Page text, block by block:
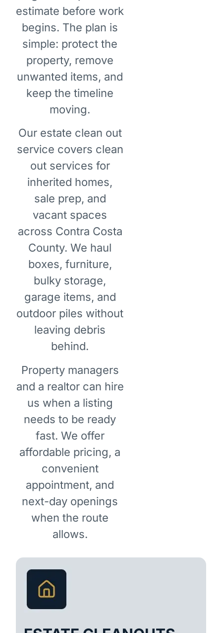
estimate before work
begins. The plan is
simple: protect the
property, remove
unwanted items, and
keep the timeline
moving.
Our estate clean out
service covers clean
out services for
inherited homes,
sale prep, and
vacant spaces
across Contra Costa
County. We haul
boxes, furniture,
bulky storage,
garage items, and
outdoor piles without
leaving debris
behind.
Property managers
and a realtor can hire
us when a listing
needs to be ready
fast. We offer
affordable pricing, a
convenient
appointment, and
next-day openings
when the route
allows.